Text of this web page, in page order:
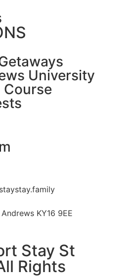
University
Course
KY16 9EE
Stay St
Rights